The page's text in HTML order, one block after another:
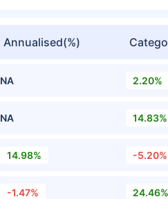
Annualised(%)
NA 2.20%
NA 14.83%
14.98% -5.20%
-1.47% 24.46%